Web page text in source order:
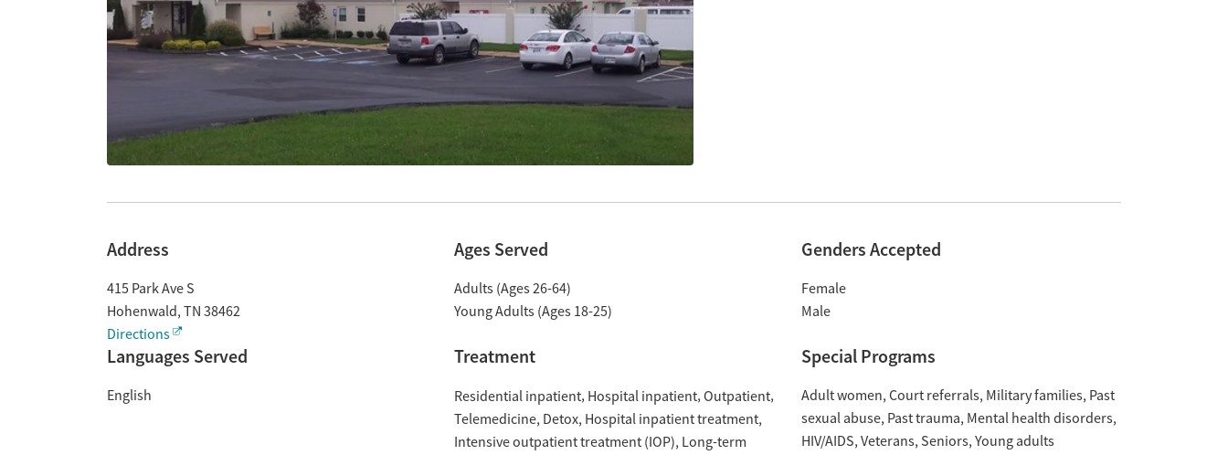
Address
415 Park Ave S
Hohenwald, TN 38462
Directions
Ages Served
Adults (Ages 26-64)
Young Adults (Ages 18-25)
Genders Accepted
Female
Male
Languages Served
English
Treatment
Residential inpatient Hospital inpatient Outpatient
Telemedicine Detox Hospital inpatient treatment
Intensive outpatient treatment (IOP) Long-term
Special Programs
Adult women Court referrals Military families Past
sexual abuse Past trauma Mental health disorders
HIV/AIDS Veterans Seniors Young adults